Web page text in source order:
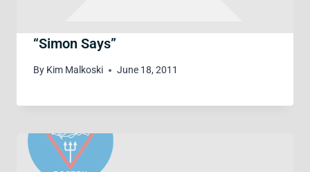
“Simon Says”
By Kim Malkoski June 18, 2011